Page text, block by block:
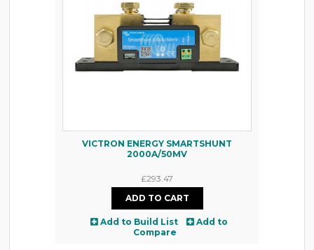
VICTRON ENERGY SMARTSHUNT
2000A/50MV
£293.47
Add to Build List
Add to
Compare